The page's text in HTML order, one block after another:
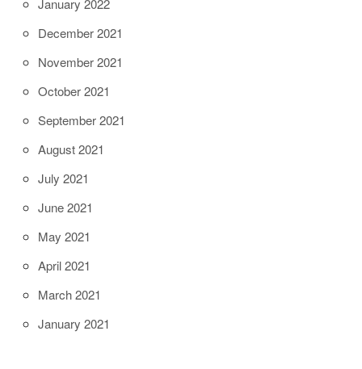
January 2022
December 2021
November 2021
October 2021
September 2021
August 2021
July 2021
June 2021
May 2021
April 2021
March 2021
January 2021